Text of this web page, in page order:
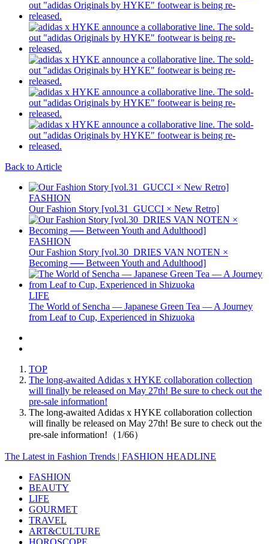
Back to Article
FASHION
Our Fashion Story [vol.31_GUCCI × New Retro]
FASHION
Our Fashion Story [vol.30_DRIES VAN NOTEN ×
Becoming ── Between Youth and Adulthood]
LIFE
The World of Sencha — Japanese Green Tea — A Journey
from Leaf to Cup, Experienced in Shizuoka
TOP
The long-awaited Adidas x HYKE collaboration collection
will finally be released on May 27th! Be sure to check out the
pre-sale information!
The long-awaited Adidas x HYKE collaboration collection
will finally be released on May 27th! Be sure to check out the
pre-sale information!（1/66）
The Latest in Fashion Trends | FASHION HEADLINE
FASHION
BEAUTY
LIFE
GOURMET
TRAVEL
ART&CULTURE
HOROSCOPE